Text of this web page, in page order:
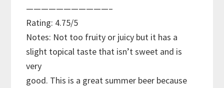
———————————–
Rating: 4.75/5
Notes: Not too fruity or juicy but it has a
slight topical taste that isn’t sweet and is
very
good. This is a great summer beer because